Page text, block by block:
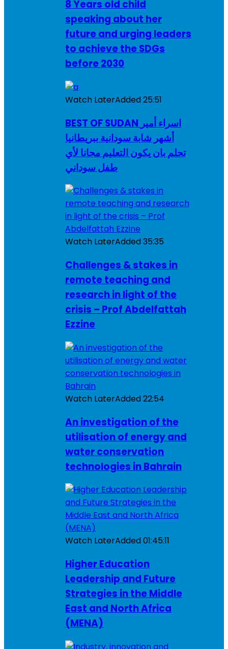
8 Years old child
speaking about her
future and urging leaders
to achieve the SDGs
before 2030
Watch LaterAdded25:51
BEST OF SUDAN اسراء أمير
أشهر شابة سودانية ببريطانيا
تحلم بان يكون التعليم مجانا لأي
طفل سوداني
Watch LaterAdded35:35
Challenges & stakes in
remote teaching and
research in light of the
crisis – Prof Abdelfattah
Ezzine
Watch LaterAdded22:54
An investigation of the
utilisation of energy and
water conservation
technologies in Bahrain
Watch LaterAdded01:45:11
Higher Education
Leadership and Future
Strategies in the Middle
East and North Africa
(MENA)